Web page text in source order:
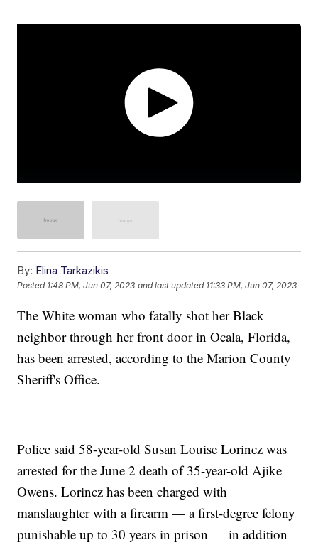
By: Elina Tarkazikis
Posted 1:48 PM, Jun 07, 2023 and last updated 11:33 PM, Jun 07, 2023
The White woman who fatally shot her Black
neighbor through her front door in Ocala, Florida,
has been arrested, according to the Marion County
Sheriff's Office.
Police said 58-year-old Susan Louise Lorincz was
arrested for the June 2 death of 35-year-old Ajike
Owens. Lorincz has been charged with
manslaughter with a firearm — a first-degree felony
punishable up to 30 years in prison — in addition